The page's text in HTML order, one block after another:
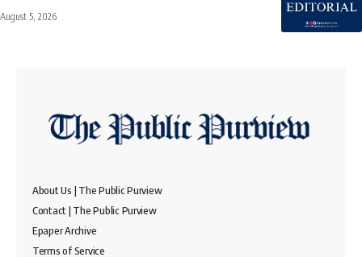
August 5, 2026
About Us | The Public Purview
Contact | The Public Purview
Epaper Archive
Terms of Service